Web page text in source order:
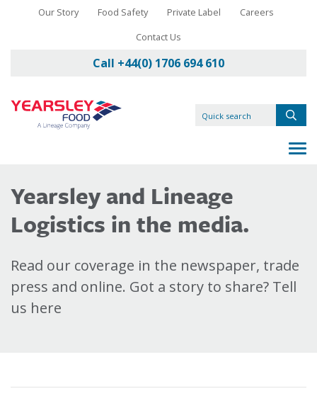
Our Story Food Safety Private Label
Careers
Contact Us
Call +44(0) 1706 694 610
Yearsley and Lineage
Logistics in the media.
Read our coverage in the newspaper, trade
press and online. Got a story to share? Tell
us here